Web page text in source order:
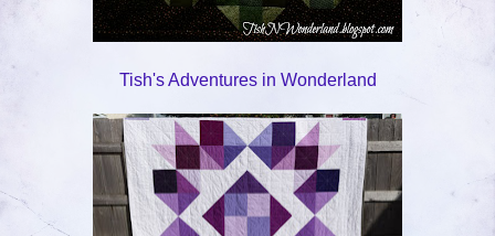
Tish's Adventures in Wonderland